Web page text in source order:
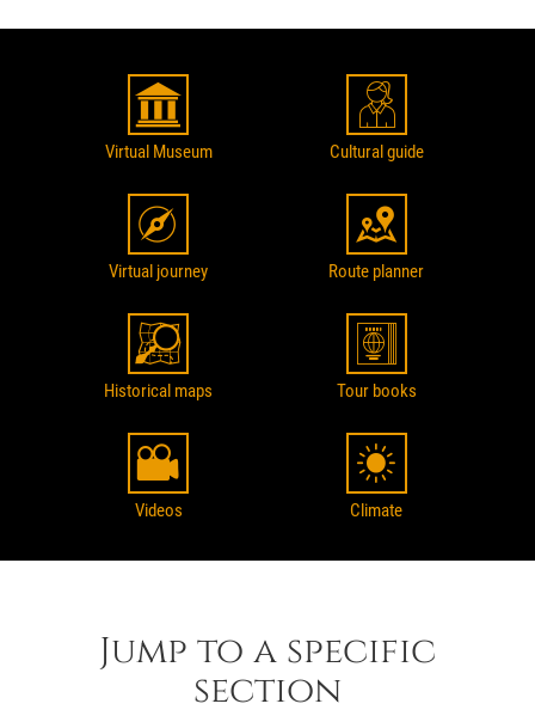
Virtual Museum Cultural guide
Virtual journey Route planner
Historical maps Tour books
Videos Climate
Jump to a specific
section